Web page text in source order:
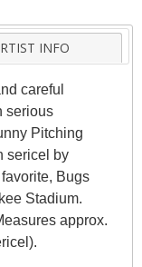
INFO
careful
serious
Pitching
sericel by
Bugs
Stadium.
approx.